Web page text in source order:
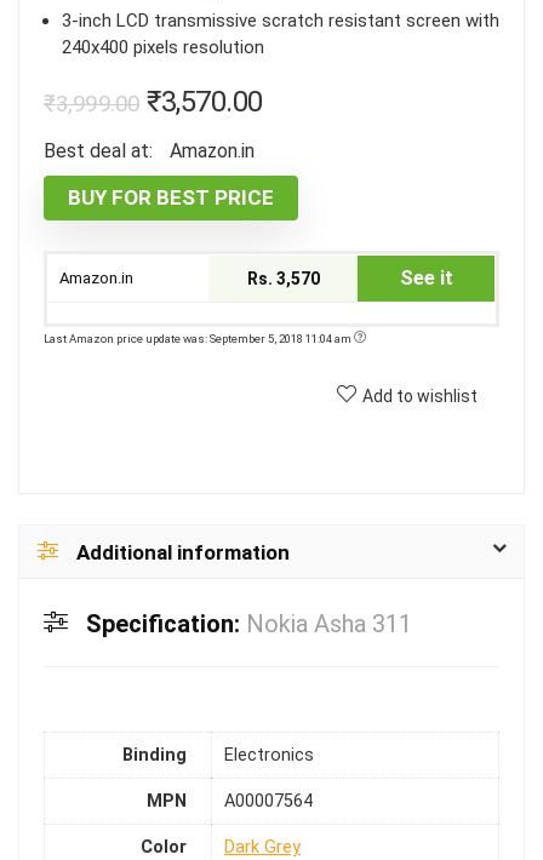
3-inch LCD transmissive scratch resistant screen with
240x400 pixels resolution
₹3,999.00 ₹3,570.00
Best deal at: Amazon.in
BUY FOR BEST PRICE
Amazon.in Rs. 3,570 See it
Last Amazon price update was: September 5, 2018 11:04 am
Add to wishlist
Additional information
Specification: Nokia Asha 311
Binding Electronics
MPN A00007564
Color Dark Grey